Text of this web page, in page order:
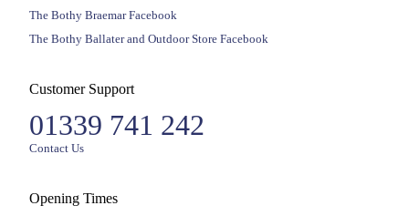
The Bothy Braemar Facebook
The Bothy Ballater and Outdoor Store Facebook
Customer Support
01339 741 242
Contact Us
Opening Times